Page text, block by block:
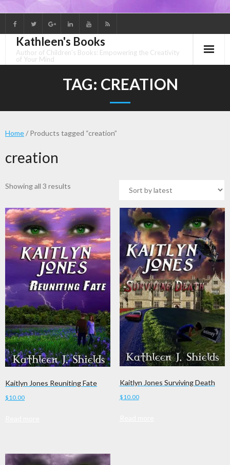
to
contentKathleen's Books
Author of Children's Books: Empowering the Creativity
of Your Mind
TAG: CREATION
Home/ Products tagged “creation”
creation
Showing all 3 results
latest
Kaitlyn Jones Reuniting Fate
$10.00
Kaitlyn Jones Surviving Death
$10.00